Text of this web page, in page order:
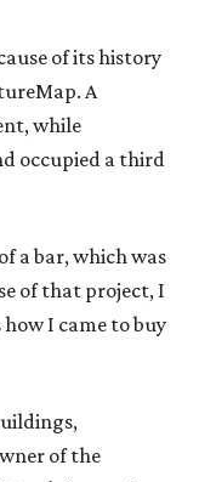
of its history
A
while
occupied a third
a bar, which was
of that project, I
I came to buy
of the